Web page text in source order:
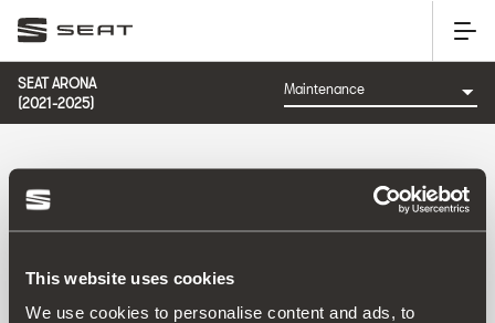
This website uses cookies
We use cookies to personalise content and ads, to
SEAT ARONA
(2021-2025)
Sort by:
CATEGORY: MAINTENANCE